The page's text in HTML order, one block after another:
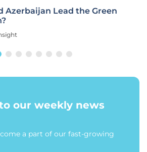
Azerbaijan Lead the Green
our weekly news
a part of our fast-growing